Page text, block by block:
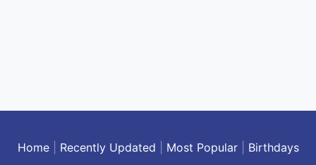
Home| Recently Updated Most Popular| Birthdays